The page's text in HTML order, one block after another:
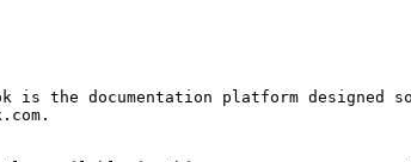
is the documentation platform designed